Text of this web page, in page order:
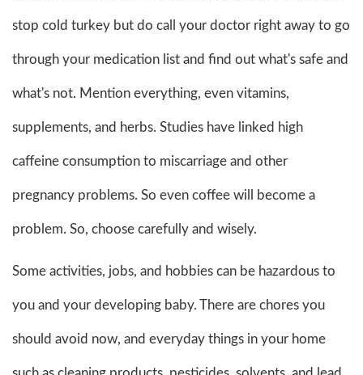
stop cold turkey but do call your doctor right away to go
through your medication list and find out what's safe and
what's not. Mention everything, even vitamins,
supplements, and herbs. Studies have linked high
caffeine consumption to miscarriage and other
pregnancy problems. So even coffee will become a
problem. So, choose carefully and wisely.
Some activities, jobs, and hobbies can be hazardous to
you and your developing baby. There are chores you
should avoid now, and everyday things in your home